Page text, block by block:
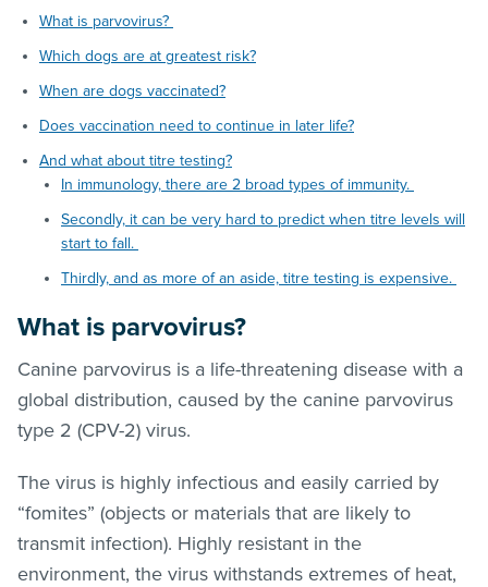
What is parvovirus?
Which dogs are at greatest risk?
When are dogs vaccinated?
Does vaccination need to continue in later life?
And what about titre testing?
In immunology, there are 2 broad types of immunity.
Secondly, it can be very hard to predict when titre levels will
start to fall.
Thirdly, and as more of an aside, titre testing is expensive.
What is parvovirus?
Canine parvovirus is a life-threatening disease with a
global distribution, caused by the canine parvovirus
type 2 (CPV-2) virus.
The virus is highly infectious and easily carried by
“fomites” (objects or materials that are likely to
transmit infection). Highly resistant in the
environment, the virus withstands extremes of heat,